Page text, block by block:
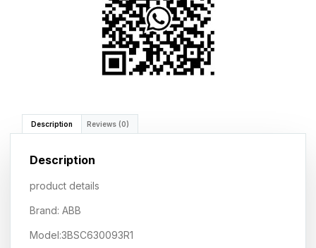
Description Reviews (0)
Description
product details
Brand: ABB
Model:3BSC630093R1